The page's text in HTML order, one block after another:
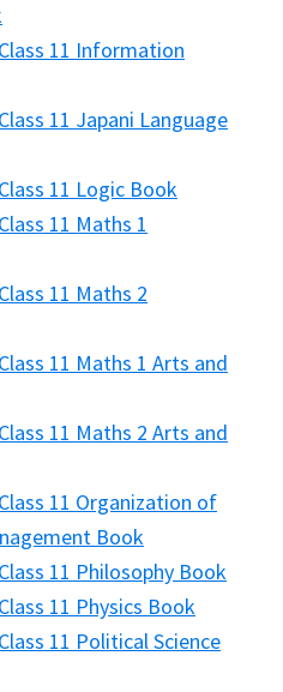
11 Information
11 Japani Language
11 Logic Book
11 Maths 1
11 Maths 2
11 Maths 1 Arts and
11 Maths 2 Arts and
11 Organization of
Book
11 Philosophy Book
11 Physics Book
11 Political Science